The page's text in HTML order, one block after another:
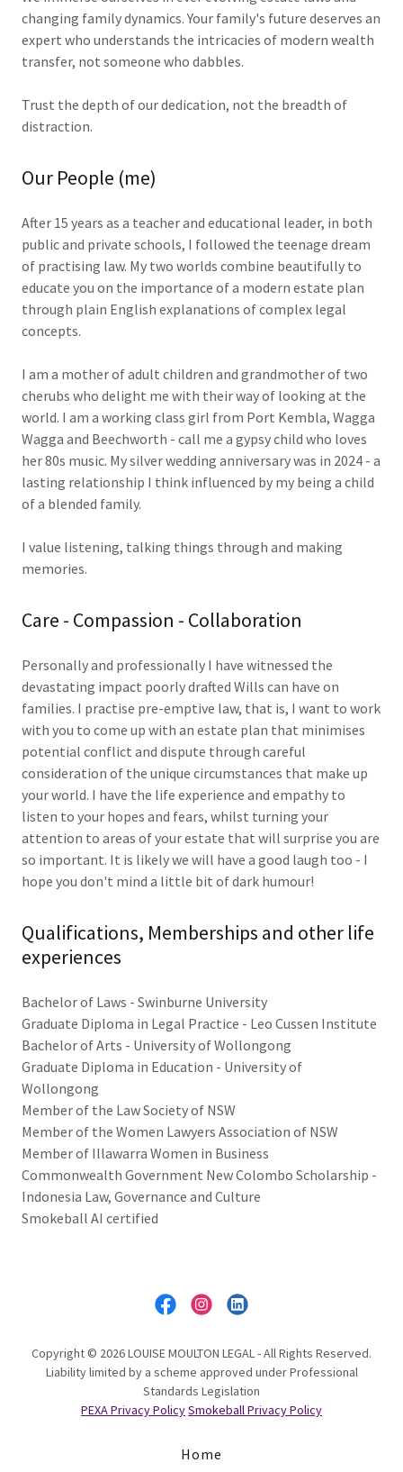
changing family dynamics. Your family's future deserves an
expert who understands the intricacies of modern wealth
transfer, not someone who dabbles.
Trust the depth of our dedication, not the breadth of
distraction.
Our People (me)
After 15 years as a teacher and educational leader, in both
public and private schools, I followed the teenage dream
of practising law. My two worlds combine beautifully to
educate you on the importance of a modern estate plan
through plain English explanations of complex legal
concepts.
I am a mother of adult children and grandmother of two
cherubs who delight me with their way of looking at the
world. I am a working class girl from Port Kembla, Wagga
Wagga and Beechworth - call me a gypsy child who loves
her 80s music. My silver wedding anniversary was in 2024 - a
lasting relationship I think influenced by my being a child
of a blended family.
I value listening, talking things through and making
memories.
Care - Compassion - Collaboration
Personally and professionally I have witnessed the
devastating impact poorly drafted Wills can have on
families. I practise pre-emptive law, that is, I want to work
with you to come up with an estate plan that minimises
potential conflict and dispute through careful
consideration of the unique circumstances that make up
your world. I have the life experience and empathy to
listen to your hopes and fears, whilst turning your
attention to areas of your estate that will surprise you are
so important. It is likely we will have a good laugh too - I
hope you don't mind a little bit of dark humour!
Qualifications, Memberships and other life
experiences
Bachelor of Laws - Swinburne University
Graduate Diploma in Legal Practice - Leo Cussen Institute
Bachelor of Arts - University of Wollongong
Graduate Diploma in Education - University of
Wollongong
Member of the Law Society of NSW
Member of the Women Lawyers Association of NSW
Member of Illawarra Women in Business
Commonwealth Government New Colombo Scholarship -
Indonesia Law, Governance and Culture
Smokeball AI certified
Copyright © 2026 LOUISE MOULTON LEGAL - All Rights Reserved.
Liability limited by a scheme approved under Professional
Standards Legislation
PEXA Privacy PolicySmokeball Privacy Policy
Home